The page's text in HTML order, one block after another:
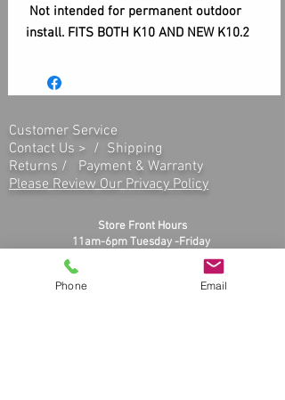
Not intended for permanent outdoor
install. FITS BOTH K10 AND NEW K10.2
Customer Service
Contact Us > / Shipping
Returns / Payment & Warranty
Please Review Our Privacy Policy
Store Front Hours
11am-6pm Tuesday -Friday
Closed Sunday and Monday
Phone Email